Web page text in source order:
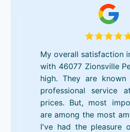
My overall satisfaction
with 46077 Zionsville
high. They are
professional service
prices. But, most
are among the most
I've had the pleasure